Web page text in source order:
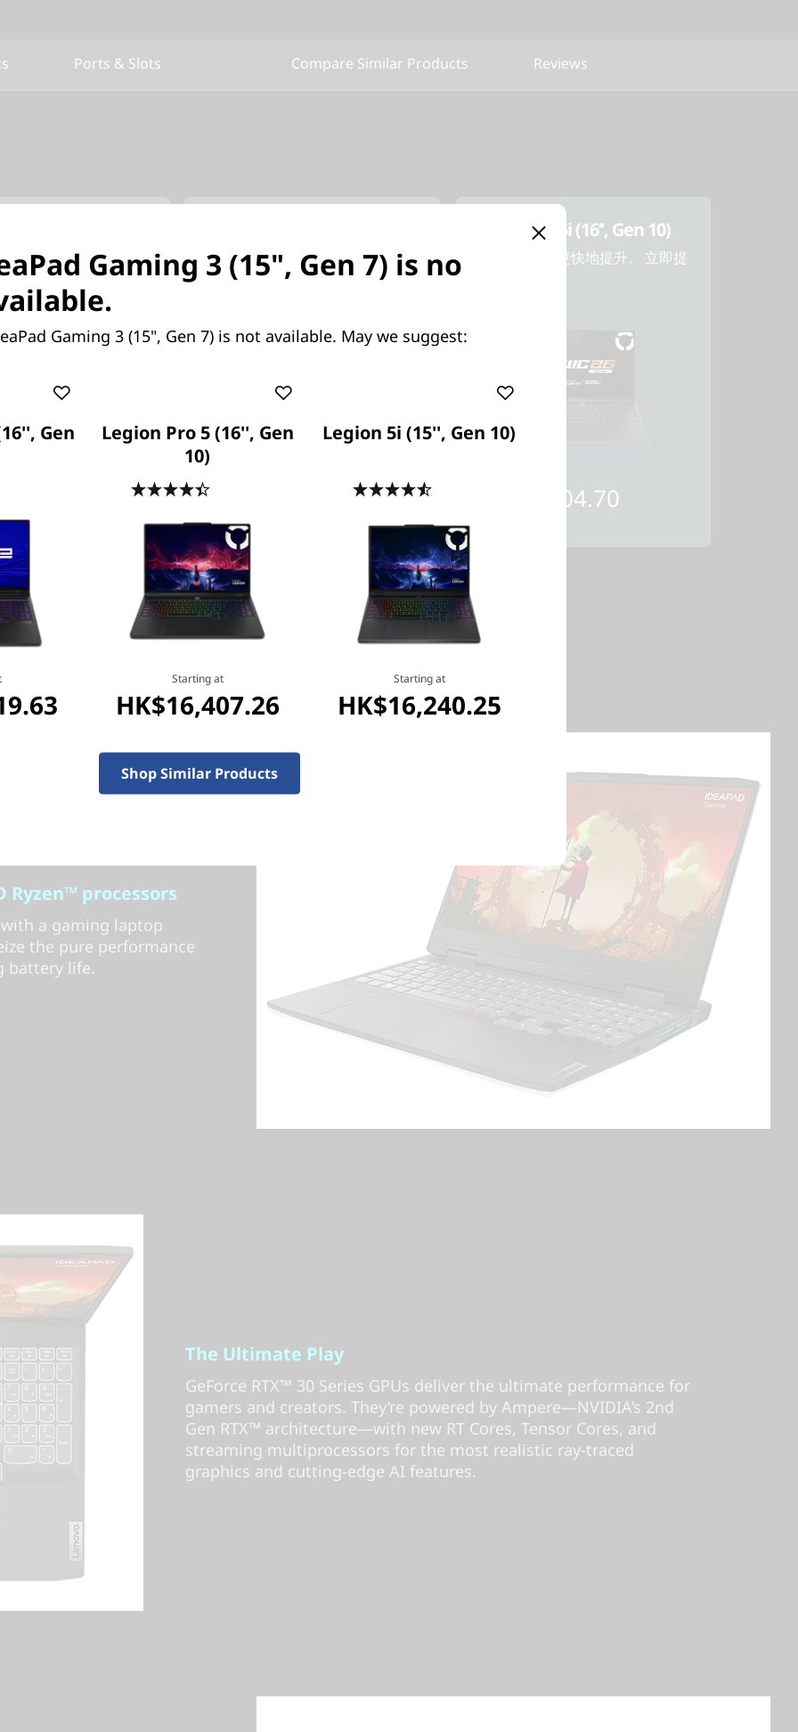
Ports & Slots Compare Similar Products Reviews
可能 超越對手。超卓越表現。超級專業。
HK$26,219.63
Legion Pro 5i (16’’, Gen 10)
更上一層樓。 更快地提升。 立即提
HK$16,704.70
Ryzen™ processors
a gaming laptop
the pure performance
battery life.
The Ultimate Play
GeForce RTX™ 30 Series GPUs deliver the ultimate performance for
gamers and creators. They’re powered by Ampere—NVIDIA’s 2nd
Gen RTX™ architecture—with new RT Cores, Tensor Cores, and
streaming multiprocessors for the most realistic ray-traced
graphics and cutting-edge AI features.
Gaming 3 (15", Gen 7) is no
Gaming 3 (15", Gen 7) is not available. May we suggest:
Gen
Legion Pro 5 (16'', Gen
10)
Starting at
HK$16,407.26
Legion 5i (15'', Gen 10)
Starting at
HK$16,240.25
Shop Similar Products